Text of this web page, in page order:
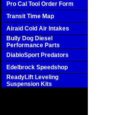
Pro Cal Tool Order Form
Transit Time Map
Airaid Cold Air Intakes
Bully Dog Diesel
Performance Parts
DiabloSport Predators
Edelbrock Speedshop
ReadyLift Leveling
Suspension Kits